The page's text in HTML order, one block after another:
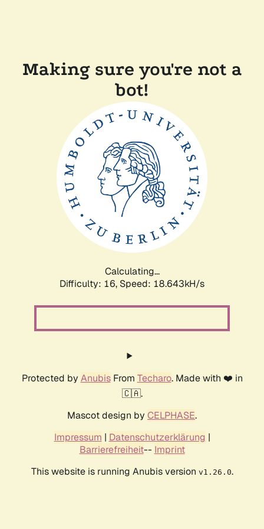
Making sure you're not a
bot!
Calculating...
Difficulty: 16, Speed: 18.643kH/s
Protected by AnubisFrom Techaro. Made with ❤️ in
🇨🇦.
Mascot design by CELPHASE.
Impressum | Datenschutzerklärung |
Barrierefreiheit-- Imprint
This website is running Anubis version v1.26.0.